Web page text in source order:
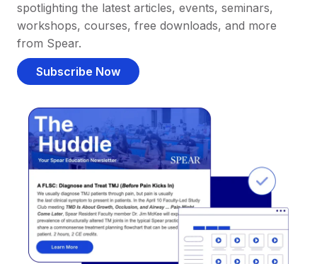
spotlighting the latest articles, events, seminars,
workshops, courses, free downloads, and more
from Spear.
Subscribe Now